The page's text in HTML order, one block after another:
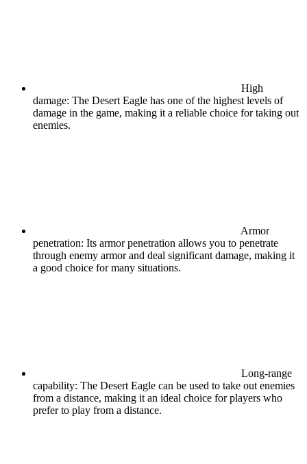
High
damage: The Desert Eagle has one of the highest levels of
damage in the game, making it a reliable choice for taking out
enemies.
Armor
penetration: Its armor penetration allows you to penetrate
through enemy armor and deal significant damage, making it
a good choice for many situations.
Long-range
capability: The Desert Eagle can be used to take out enemies
from a distance, making it an ideal choice for players who
prefer to play from a distance.